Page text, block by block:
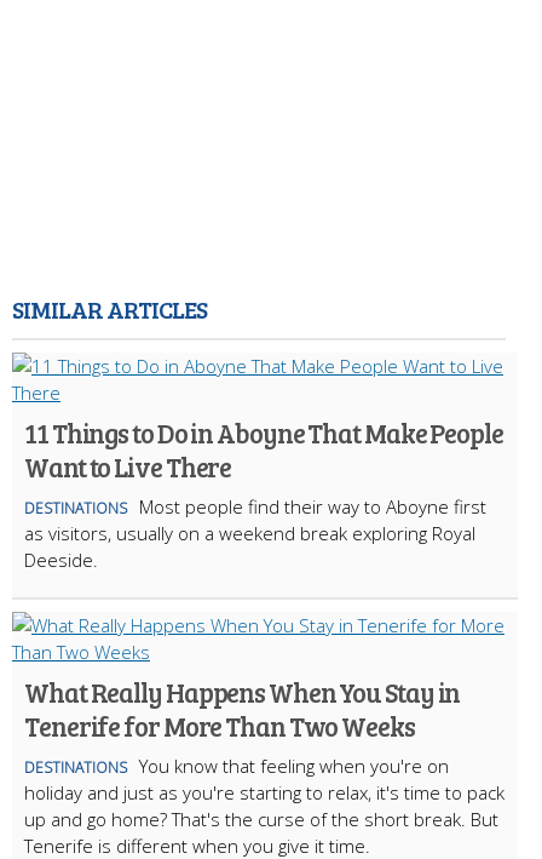
SIMILAR ARTICLES
11 Things to Do in Aboyne That Make People
Want to Live There
DESTINATIONS
Most people find their way to Aboyne first
as visitors, usually on a weekend break exploring Royal
Deeside.
What Really Happens When You Stay in
Tenerife for More Than Two Weeks
DESTINATIONS You know that feeling when you're on
holiday and just as you're starting to relax, it's time to pack
up and go home? That's the curse of the short break. But
Tenerife is different when you give it time.